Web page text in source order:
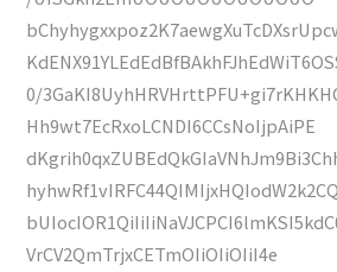
0/
Hh9wt7EcRxoLCNDI6CCsNoIjpAiPE
hyhwRf1vIRFC44QIMIjxHQIodW2k2CQ
VrCV2QmTrjxCETmOIiOIiOIiI4e